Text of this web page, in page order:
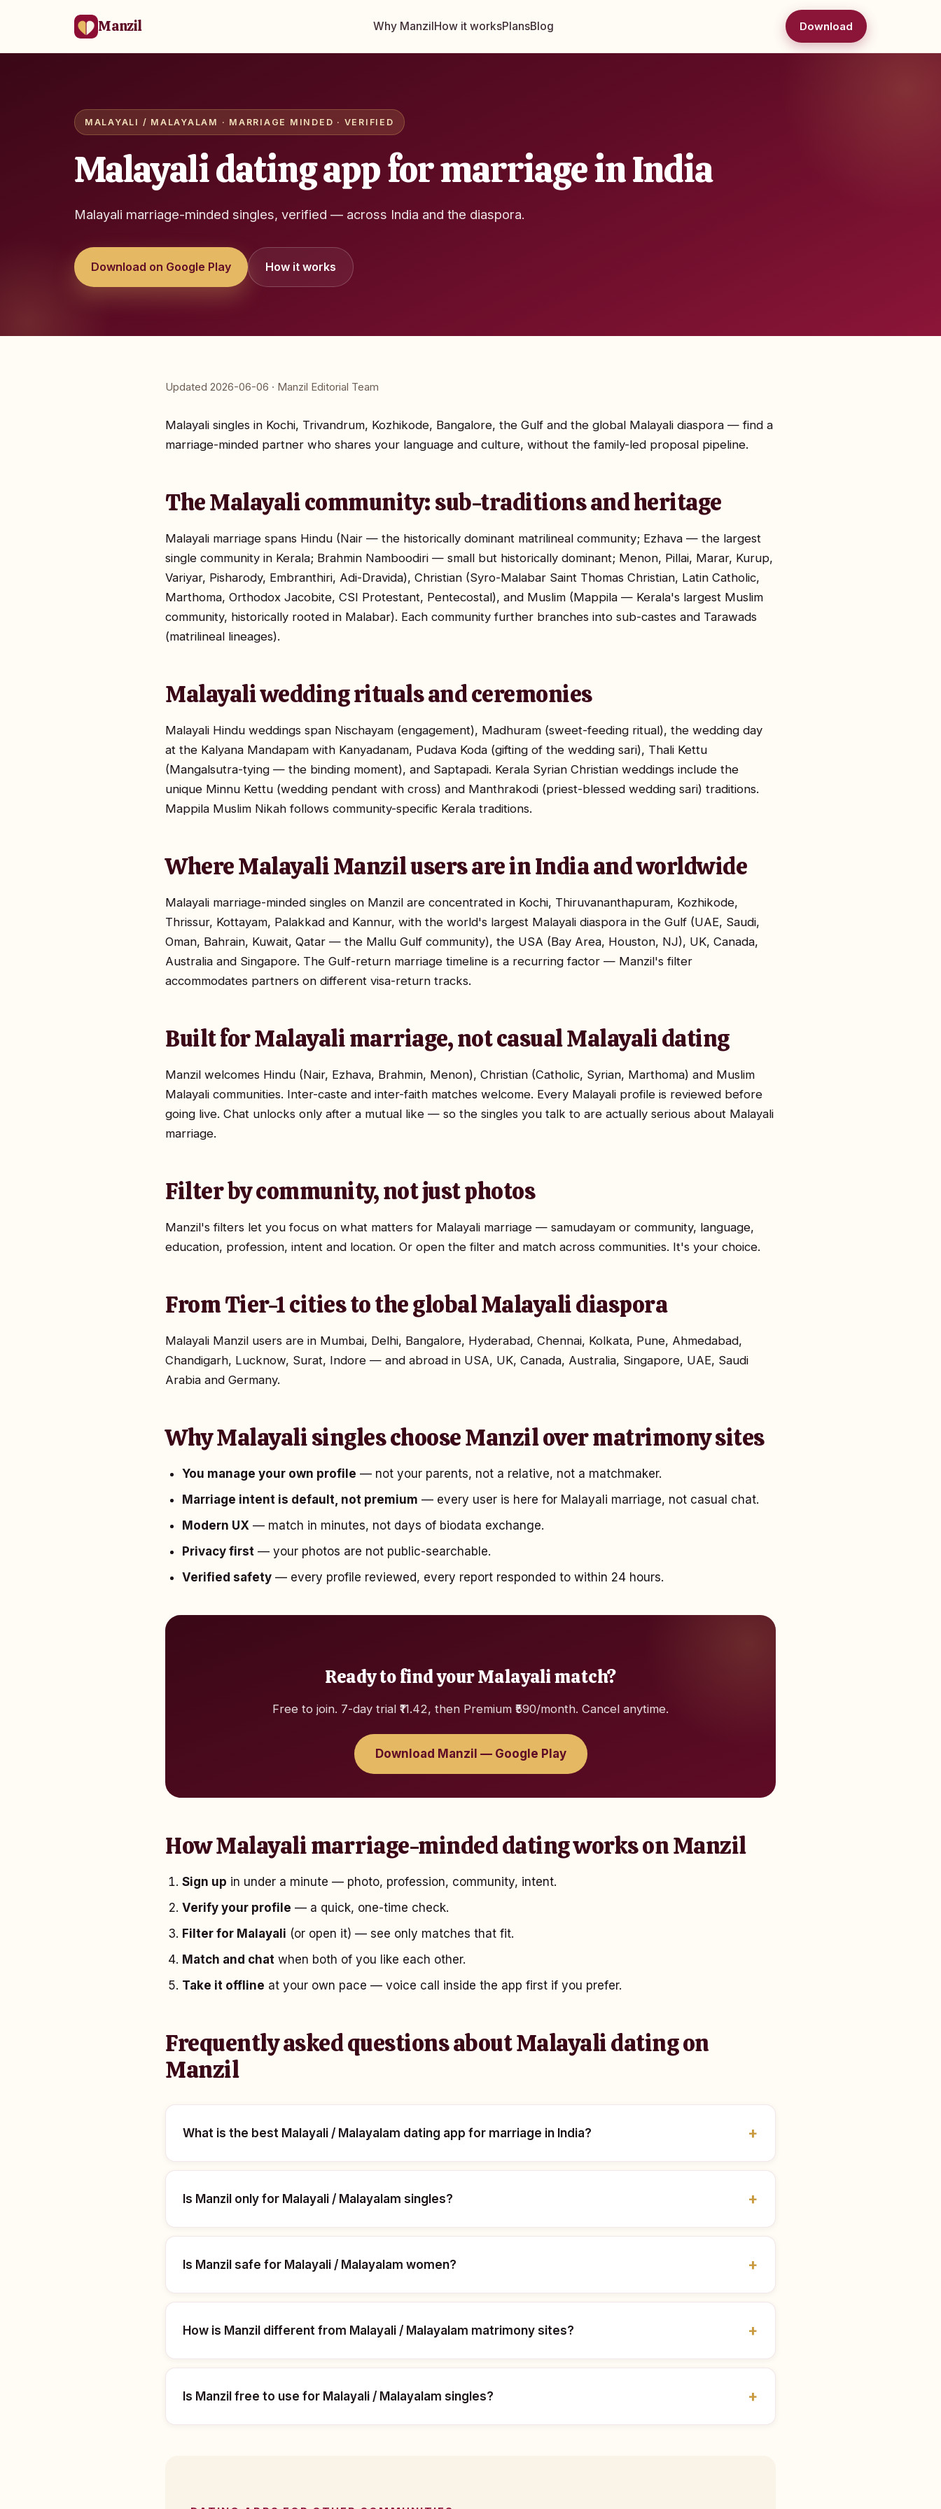
Manzil Why ManzilHow it worksPlansBlog Download
MALAYALI / MALAYALAM · MARRIAGE MINDED · VERIFIED
Malayali dating app for marriage in India
Malayali marriage-minded singles, verified — across India and the diaspora.
Download on Google Play How it works
Updated 2026-06-06 · Manzil Editorial Team
Malayali singles in Kochi, Trivandrum, Kozhikode, Bangalore, the Gulf and the global Malayali diaspora — find a
marriage-minded partner who shares your language and culture, without the family-led proposal pipeline.
The Malayali community: sub-traditions and heritage
Malayali marriage spans Hindu (Nair — the historically dominant matrilineal community; Ezhava — the largest
single community in Kerala; Brahmin Namboodiri — small but historically dominant; Menon, Pillai, Marar, Kurup,
Variyar, Pisharody, Embranthiri, Adi-Dravida), Christian (Syro-Malabar Saint Thomas Christian, Latin Catholic,
Marthoma, Orthodox Jacobite, CSI Protestant, Pentecostal), and Muslim (Mappila — Kerala's largest Muslim
community, historically rooted in Malabar). Each community further branches into sub-castes and Tarawads
(matrilineal lineages).
Malayali wedding rituals and ceremonies
Malayali Hindu weddings span Nischayam (engagement), Madhuram (sweet-feeding ritual), the wedding day
at the Kalyana Mandapam with Kanyadanam, Pudava Koda (gifting of the wedding sari), Thali Kettu
(Mangalsutra-tying — the binding moment), and Saptapadi. Kerala Syrian Christian weddings include the
unique Minnu Kettu (wedding pendant with cross) and Manthrakodi (priest-blessed wedding sari) traditions.
Mappila Muslim Nikah follows community-specific Kerala traditions.
Where Malayali Manzil users are in India and worldwide
Malayali marriage-minded singles on Manzil are concentrated in Kochi, Thiruvananthapuram, Kozhikode,
Thrissur, Kottayam, Palakkad and Kannur, with the world's largest Malayali diaspora in the Gulf (UAE, Saudi,
Oman, Bahrain, Kuwait, Qatar — the Mallu Gulf community), the USA (Bay Area, Houston, NJ), UK, Canada,
Australia and Singapore. The Gulf-return marriage timeline is a recurring factor — Manzil's filter
accommodates partners on different visa-return tracks.
Built for Malayali marriage, not casual Malayali dating
Manzil welcomes Hindu (Nair, Ezhava, Brahmin, Menon), Christian (Catholic, Syrian, Marthoma) and Muslim
Malayali communities. Inter-caste and inter-faith matches welcome. Every Malayali profile is reviewed before
going live. Chat unlocks only after a mutual like — so the singles you talk to are actually serious about Malayali
marriage.
Filter by community, not just photos
Manzil's filters let you focus on what matters for Malayali marriage — samudayam or community, language,
education, profession, intent and location. Or open the filter and match across communities. It's your choice.
From Tier-1 cities to the global Malayali diaspora
Malayali Manzil users are in Mumbai, Delhi, Bangalore, Hyderabad, Chennai, Kolkata, Pune, Ahmedabad,
Chandigarh, Lucknow, Surat, Indore — and abroad in USA, UK, Canada, Australia, Singapore, UAE, Saudi
Arabia and Germany.
Why Malayali singles choose Manzil over matrimony sites
You manage your own profile — not your parents, not a relative, not a matchmaker.
Marriage intent is default, not premium — every user is here for Malayali marriage, not casual chat.
Modern UX — match in minutes, not days of biodata exchange.
Privacy first — your photos are not public-searchable.
Verified safety — every profile reviewed, every report responded to within 24 hours.
Ready to find your Malayali match?
Free to join. 7-day trial ₹11.42, then Premium ₹590/month. Cancel anytime.
Download Manzil — Google Play
How Malayali marriage-minded dating works on Manzil
Sign up in under a minute — photo, profession, community, intent.
Verify your profile — a quick, one-time check.
Filter for Malayali (or open it) — see only matches that fit.
Match and chat when both of you like each other.
Take it offline at your own pace — voice call inside the app first if you prefer.
Frequently asked questions about Malayali dating on
Manzil
What is the best Malayali / Malayalam dating app for marriage in India?
Is Manzil only for Malayali / Malayalam singles?
Is Manzil safe for Malayali / Malayalam women?
How is Manzil different from Malayali / Malayalam matrimony sites?
Is Manzil free to use for Malayali / Malayalam singles?